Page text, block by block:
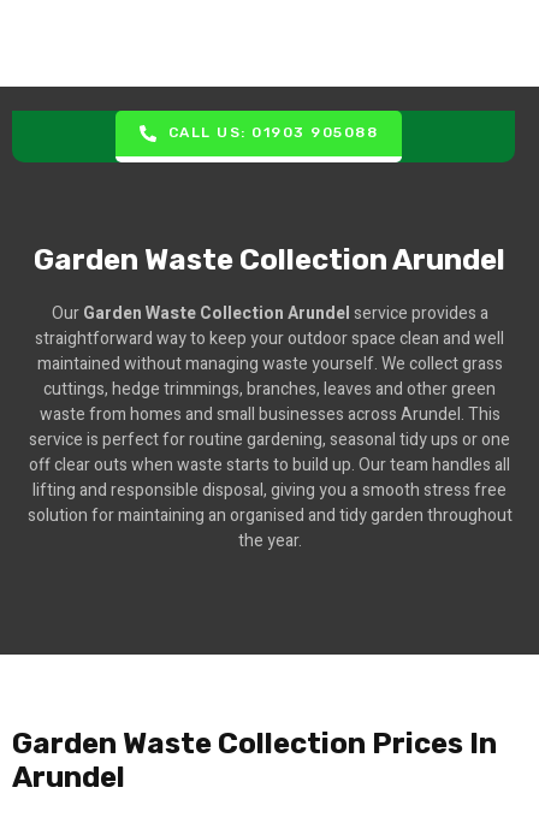
CALL US: 01903 905088
Garden Waste Collection Arundel
OurGarden Waste Collection Arundelservice provides a
straightforward way to keep your outdoor space clean and well
maintained without managing waste yourself. We collect grass
cuttings, hedge trimmings, branches, leaves and other green
waste from homes and small businesses across Arundel. This
service is perfect for routine gardening, seasonal tidy ups or one
off clear outs when waste starts to build up. Our team handles all
lifting and responsible disposal, giving you a smooth stress free
solution for maintaining an organised and tidy garden throughout
the year.
Garden Waste Collection Prices In
Arundel